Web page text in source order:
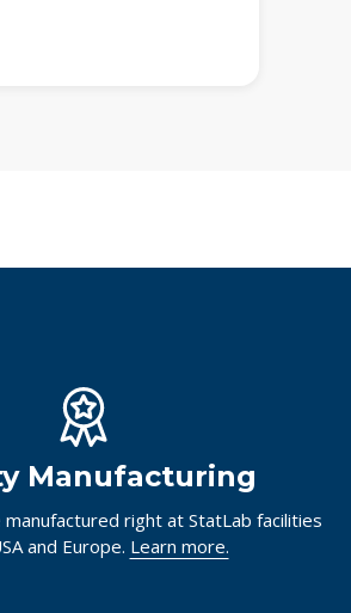
Manufacturing
right at StatLab facilities
and Europe. Learn more.